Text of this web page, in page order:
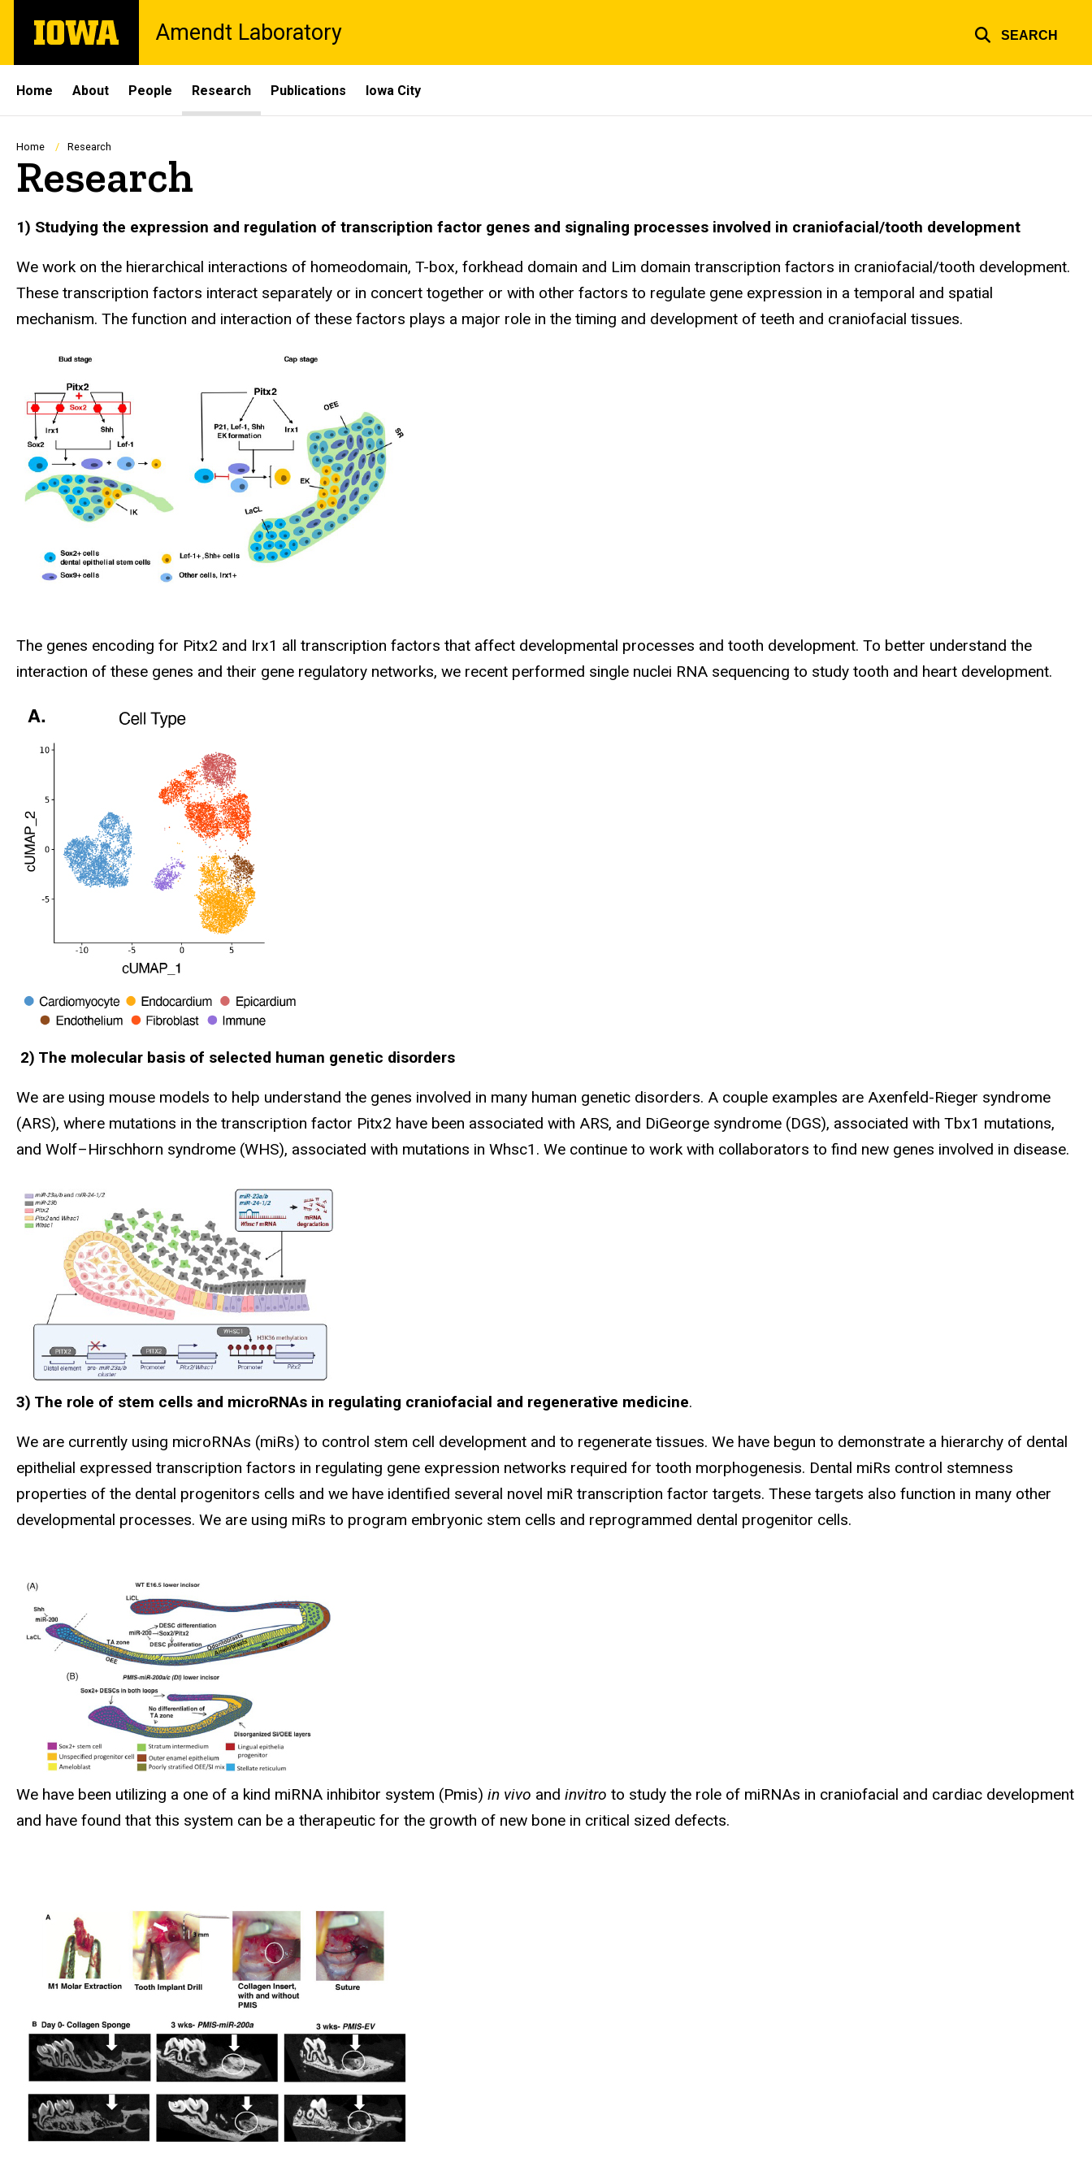
main
The
University
Amendt Laboratory SEARCH
Site
Main
Navigation
Home About People Research Publications Iowa City
Breadcrumb
Home Research
Research
1) Studying the expression and regulation of transcription factor genes and signaling processes involved in craniofacial/tooth development
We work on the hierarchical interactions of homeodomain, T-box, forkhead domain and Lim domain transcription factors in craniofacial/tooth development.
These transcription factors interact separately or in concert together or with other factors to regulate gene expression in a temporal and spatial
mechanism. The function and interaction of these factors plays a major role in the timing and development of teeth and craniofacial tissues.
The genes encoding for Pitx2 and Irx1 all transcription factors that affect developmental processes and tooth development. To better understand the
interaction of these genes and their gene regulatory networks, we recent performed single nuclei RNA sequencing to study tooth and heart development.
2) The molecular basis of selected human genetic disorders
We are using mouse models to help understand the genes involved in many human genetic disorders. A couple examples are Axenfeld-Rieger syndrome
(ARS), where mutations in the transcription factor Pitx2 have been associated with ARS, and DiGeorge syndrome (DGS), associated with Tbx1 mutations,
and Wolf–Hirschhorn syndrome (WHS), associated with mutations in Whsc1. We continue to work with collaborators to find new genes involved in disease.
3) The role of stem cells and microRNAs in regulating craniofacial and regenerative medicine.
We are currently using microRNAs (miRs) to control stem cell development and to regenerate tissues. We have begun to demonstrate a hierarchy of dental
epithelial expressed transcription factors in regulating gene expression networks required for tooth morphogenesis. Dental miRs control stemness
properties of the dental progenitors cells and we have identified several novel miR transcription factor targets. These targets also function in many other
developmental processes. We are using miRs to program embryonic stem cells and reprogrammed dental progenitor cells.
We have been utilizing a one of a kind miRNA inhibitor system (Pmis) in vivo and invitro to study the role of miRNAs in craniofacial and cardiac development
and have found that this system can be a therapeutic for the growth of new bone in critical sized defects.